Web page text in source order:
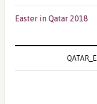
Easter in Qatar 2018